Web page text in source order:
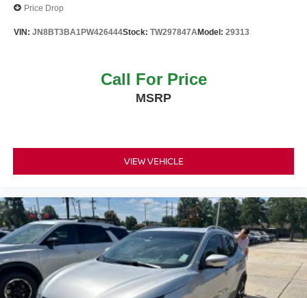
Price Drop
VIN: JN8BT3BA1PW426444Stock: TW297847AModel: 29313
Call For Price
MSRP
VIEW VEHICLE